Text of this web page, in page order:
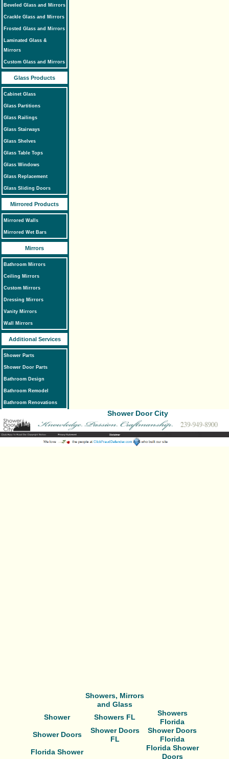
Beveled Glass and Mirrors
Crackle Glass and Mirrors
Frosted Glass and Mirrors
Laminated Glass &
Mirrors
Custom Glass and Mirrors
Glass Products
Cabinet Glass
Glass Partitions
Glass Railings
Glass Stairways
Glass Shelves
Glass Table Tops
Glass Windows
Glass Replacement
Glass Sliding Doors
Mirrored Products
Mirrored Walls
Mirrored Wet Bars
Mirrors
Bathroom Mirrors
Ceiling Mirrors
Custom Mirrors
Dressing Mirrors
Vanity Mirrors
Wall Mirrors
Additional Services
Shower Parts
Shower Door Parts
Bathroom Design
Bathroom Remodel
Bathroom Renovations
Shower Door City
Showers, Mirrors
and Glass
Shower
Showers FL
Showers
Florida
Shower Doors
Shower Doors
FL
Shower Doors
Florida
Florida Shower
Florida Shower
Doors